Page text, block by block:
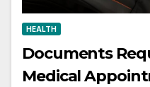
HEALTH
Documents
Medical